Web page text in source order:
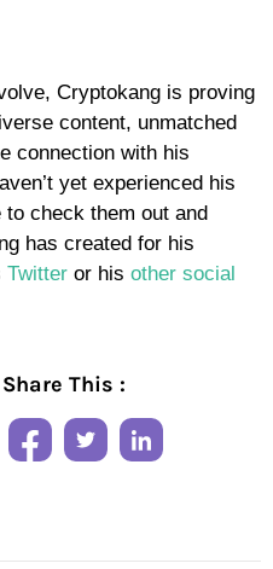
Cryptokang is proving
content, unmatched
connection with his
yet experienced his
check them out and
has created for his
Twitter or his other social
Share This :